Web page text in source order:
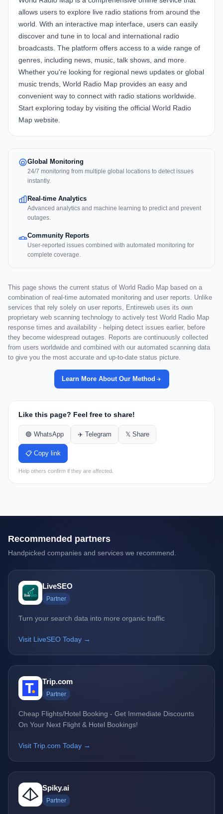
allows users to explore live radio stations from around the
world. With an interactive map interface, users can easily
discover and tune in to local and international radio
broadcasts. The platform offers access to a wide range of
genres, including news, music, talk shows, and more.
Whether you're looking for regional news updates or global
music trends, World Radio Map provides an easy and
convenient way to connect with radio stations worldwide.
Start exploring today by visiting the official World Radio
Map website.
Global Monitoring
24/7 monitoring from multiple global locations to detect issues
instantly.
Real-time Analytics
Advanced analytics and machine learning to predict and prevent
outages.
Community Reports
User-reported issues combined with automated monitoring for
complete coverage.
This page shows the current status of World Radio Map based on a
combination of real-time automated monitoring and user reports. Unlike
services that rely solely on user reports, Entireweb uses its own
proprietary web scanning technology to actively test World Radio Map
response times and availability - helping detect issues earlier, before
they become widespread outages. Reports are continuously collected
from users worldwide and combined with our automated scanning data
to give you the most accurate and up-to-date status picture.
Learn More About Our Method
Like this page? Feel free to share!
🟢 WhatsApp ✈️ Telegram 𝕏 Share
📋 Copy link
Help others confirm if they are affected.
Recommended partners
Handpicked companies and services we recommend.
LiveSEO
Partner
Turn your search data into more organic traffic
Visit LiveSEO Today →
Trip.com
Partner
Cheap Flights/Hotel Booking - Get Immediate Discounts
On Your Next Flight & Hotel Bookings!
Visit Trip.com Today →
Spiky.ai
Partner